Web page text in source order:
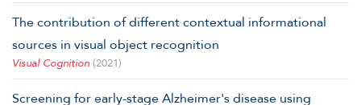
The contribution of different contextual informational
sources in visual object recognition
Visual Cognition (2021)
Screening for early-stage Alzheimer's disease using